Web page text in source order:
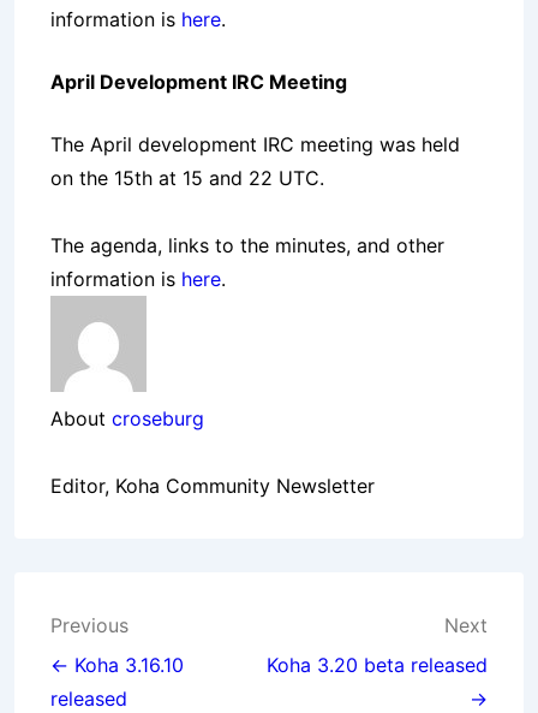
information is here.
April Development IRC Meeting
The April development IRC meeting was held
on the 15th at 15 and 22 UTC.
The agenda, links to the minutes, and other
information is here.
About croseburg
Editor, Koha Community Newsletter
Post
navigation
Previous
← Koha 3.16.10
released
Next
Koha 3.20 beta released
→